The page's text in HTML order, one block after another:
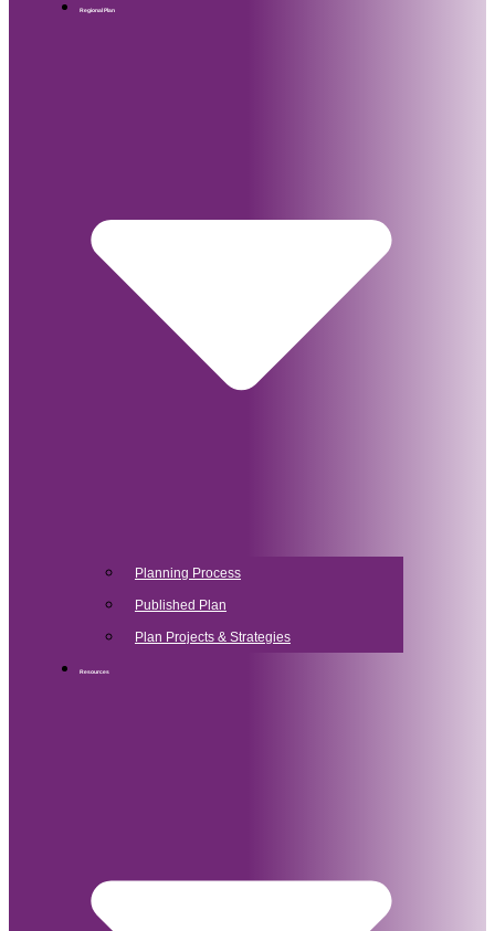
Regional Plan
Planning Process
Published Plan
Plan Projects & Strategies
Resources